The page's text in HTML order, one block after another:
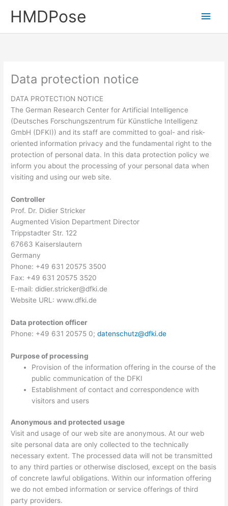
HMDPose
Main
Data protection notice
DATA PROTECTION NOTICE
The German Research Center for Artificial Intelligence
(Deutsches Forschungszentrum für Künstliche Intelligenz
GmbH (DFKI)) and its staff are committed to goal- and risk-
oriented information privacy and the fundamental right to the
protection of personal data. In this data protection policy we
inform you about the processing of your personal data when
visiting and using our web site.
Controller
Prof. Dr. Didier Stricker
Augmented Vision Department Director
Trippstadter Str. 122
67663 Kaiserslautern
Germany
Phone: +49 631 20575 3500
Fax: +49 631 20575 3520
E-mail: didier.stricker@dfki.de
Website URL: www.dfki.de
Data protection officer
Phone: +49 631 20575 0;datenschutz@dfki.de
Purpose of processing
Provision of the information offering in the course of the
public communication of the DFKI
Establishment of contact and correspondence with
visitors and users
Anonymous and protected usage
Visit and usage of our web site are anonymous. At our web
site personal data are only collected to the technically
necessary extent. The processed data will not be transmitted
to any third parties or otherwise disclosed, except on the basis
of concrete lawful obligations. Within our information offering
we do not embed information or service offerings of third
party providers.